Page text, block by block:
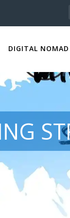
DIGITAL NOMAD